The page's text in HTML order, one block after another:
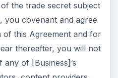
the trade secret subject
you covenant and agree
of this Agreement and for
thereafter, you will not
of [Business]’s